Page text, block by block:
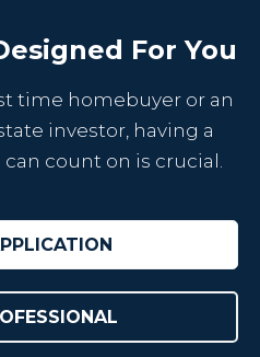
For You
time homebuyer or an
investor, having a
count on is crucial.